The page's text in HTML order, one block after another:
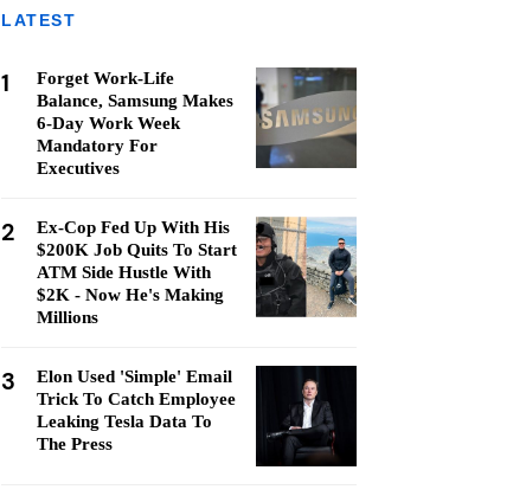
LATEST
1
Forget Work-Life
Balance, Samsung Makes
6-Day Work Week
Mandatory For
Executives
2
Ex-Cop Fed Up With His
$200K Job Quits To Start
ATM Side Hustle With
$2K - Now He's Making
Millions
3
Elon Used 'Simple' Email
Trick To Catch Employee
Leaking Tesla Data To
The Press